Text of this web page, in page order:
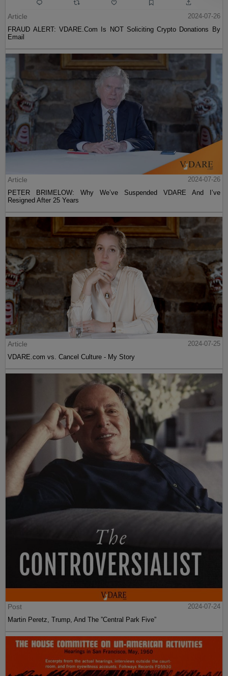
Article
2024-07-26
FRAUD ALERT: VDARE.Com Is NOT Soliciting Crypto Donations By
Email
Article
2024-07-26
PETER BRIMELOW: Why We’ve Suspended VDARE And I’ve
Resigned After 25 Years
Article
2024-07-25
VDARE.com vs. Cancel Culture - My Story
Post
2024-07-24
Martin Peretz, Trump, And The ”Central Park Five”